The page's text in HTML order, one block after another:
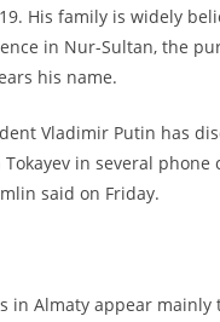
His family is widely
in Nur-Sultan, the
his name.
Vladimir Putin has
in several phone
said on Friday.
in Almaty appear mainly